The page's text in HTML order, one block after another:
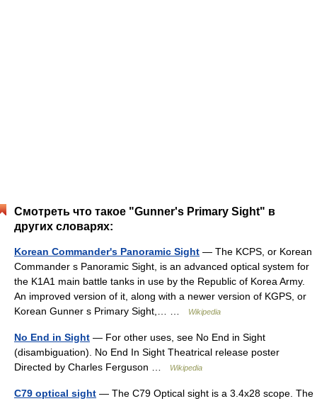
Смотреть что такое "Gunner's Primary Sight" в
других словарях:
Korean Commander's Panoramic Sight — The KCPS, or Korean
Commander s Panoramic Sight, is an advanced optical system for
the K1A1 main battle tanks in use by the Republic of Korea Army.
An improved version of it, along with a newer version of KGPS, or
Korean Gunner s Primary Sight,… …
Wikipedia
No End in Sight — For other uses, see No End in Sight
(disambiguation). No End In Sight Theatrical release poster
Directed by Charles Ferguson …
Wikipedia
C79 optical sight — The C79 Optical sight is a 3.4x28 scope. The